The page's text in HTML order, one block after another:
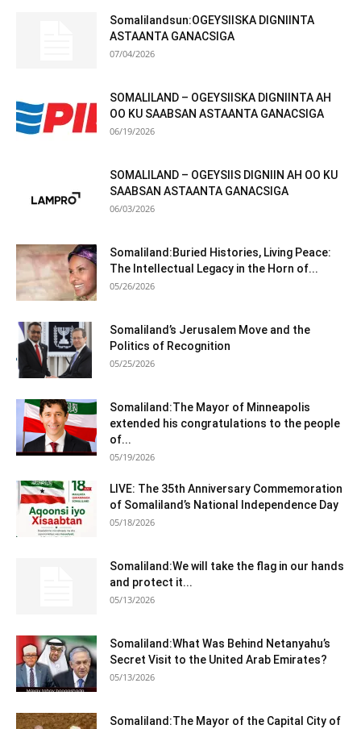
Somalilandsun:OGEYSIISKA DIGNIINTA
ASTAANTA GANACSIGA
07/04/2026
SOMALILAND – OGEYSIISKA DIGNIINTA AH
OO KU SAABSAN ASTAANTA GANACSIGA
06/19/2026
SOMALILAND – OGEYSIIS DIGNIIN AH OO KU
SAABSAN ASTAANTA GANACSIGA
06/03/2026
Somaliland:Buried Histories, Living Peace:
The Intellectual Legacy in the Horn of...
05/26/2026
Somaliland’s Jerusalem Move and the
Politics of Recognition
05/25/2026
Somaliland:The Mayor of Minneapolis
extended his congratulations to the people
of...
05/19/2026
LIVE: The 35th Anniversary Commemoration
of Somaliland’s National Independence Day
05/18/2026
Somaliland:We will take the flag in our hands
and protect it...
05/13/2026
Somaliland:What Was Behind Netanyahu’s
Secret Visit to the United Arab Emirates?
05/13/2026
Somaliland:The Mayor of the Capital City of